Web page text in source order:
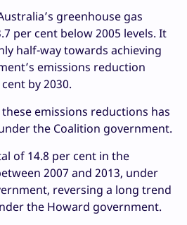
greenhouse gas
per cent below 2005 levels. It
half-way towards achieving
emissions reduction
by 2030.
emissions reductions has
the Coalition government.
of 14.8 per cent in the
2007 and 2013, under
reversing a long trend
the Howard government.